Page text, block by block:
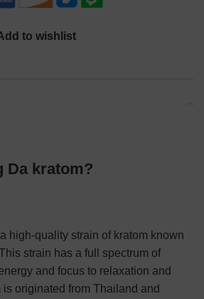
to wishlist
Da kratom?
high-quality strain of kratom known
strain has a full spectrum of
and focus to relaxation and
originated from Thailand and